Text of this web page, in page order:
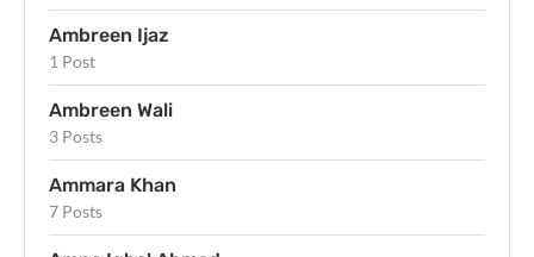
Ambreen Ijaz
1 Post
Ambreen Wali
3 Posts
Ammara Khan
7 Posts